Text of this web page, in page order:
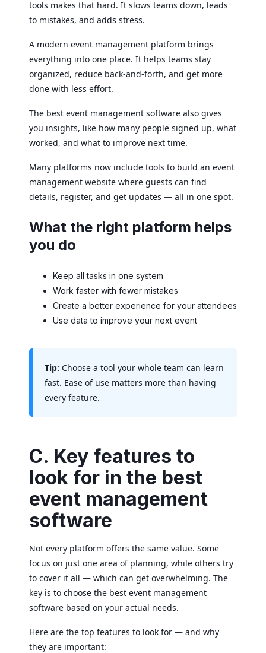
tools makes that hard. It slows teams down, leads
to mistakes, and adds stress.
A modern event management platform brings
everything into one place. It helps teams stay
organized, reduce back-and-forth, and get more
done with less effort.
The best event management software also gives
you insights, like how many people signed up, what
worked, and what to improve next time.
Many platforms now include tools to build an event
management website where guests can find
details, register, and get updates — all in one spot.
What the right platform helps
you do
Keep all tasks in one system
Work faster with fewer mistakes
Create a better experience for your attendees
Use data to improve your next event
Tip: Choose a tool your whole team can learn
fast. Ease of use matters more than having
every feature.
C. Key features to
look for in the best
event management
software
Not every platform offers the same value. Some
focus on just one area of planning, while others try
to cover it all — which can get overwhelming. The
key is to choose the best event management
software based on your actual needs.
Here are the top features to look for — and why
they are important: